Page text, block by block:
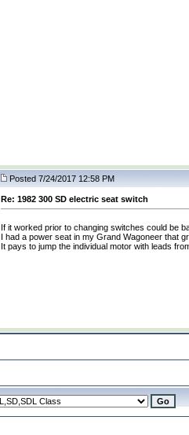
Posted 7/24/2017 12:58 PM
Re: 1982 300 SD electric seat switch
If it worked prior to changing switches could be
I had a power seat in my Grand Wagoneer that
It pays to jump the individual motor with leads